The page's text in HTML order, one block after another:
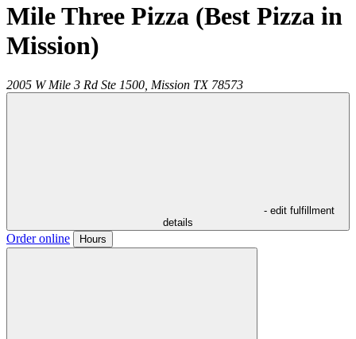
Mile Three Pizza (Best Pizza in
Mission)
2005 W Mile 3 Rd Ste 1500, Mission TX 78573
- edit fulfillment
details
Order online Hours